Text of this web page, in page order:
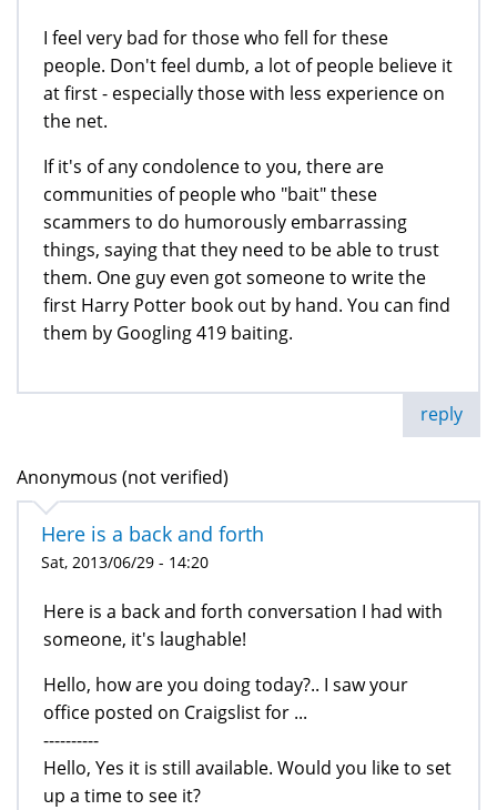
I feel very bad for those who fell for these
people. Don't feel dumb, a lot of people believe it
at first - especially those with less experience on
the net.
If it's of any condolence to you, there are
communities of people who "bait" these
scammers to do humorously embarrassing
things, saying that they need to be able to trust
them. One guy even got someone to write the
first Harry Potter book out by hand. You can find
them by Googling 419 baiting.
reply
Anonymous (not verified)
Here is a back and forth
Sat, 2013/06/29 - 14:20
Here is a back and forth conversation I had with
someone, it's laughable!
Hello, how are you doing today?.. I saw your
office posted on Craigslist for ...
----------
Hello, Yes it is still available. Would you like to set
up a time to see it?